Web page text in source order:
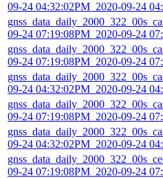
09-24 04:32:02PM_2020-09-24
09-24 07:19:08PM_2020-09-24
09-24 07:19:08PM_2020-09-24
09-24 04:32:02PM_2020-09-24
09-24 07:19:08PM_2020-09-24
09-24 04:32:02PM_2020-09-24
09-24 07:19:08PM_2020-09-24